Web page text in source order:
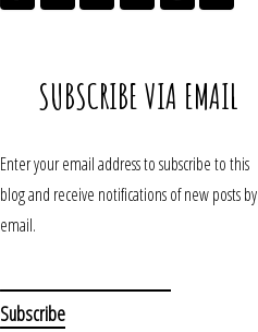
SUBSCRIBE VIA EMAIL
Enter your email address to subscribe to this
blog and receive notifications of new posts by
email.